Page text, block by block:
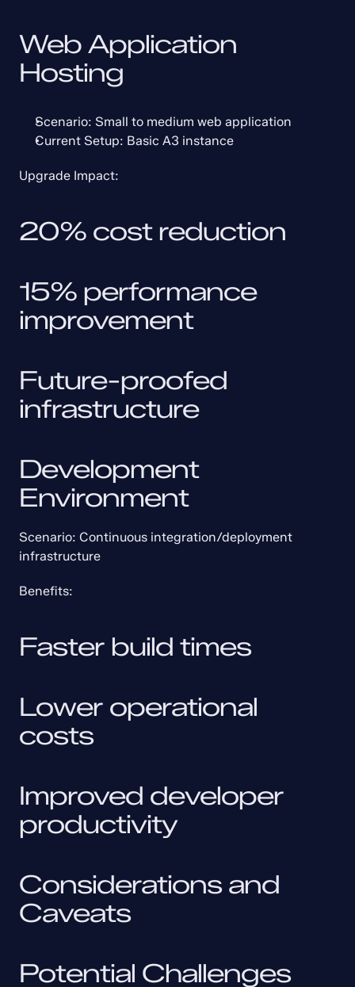
Web Application
Hosting
Scenario: Small to medium web application
Current Setup: Basic A3 instance
Upgrade Impact:
20% cost reduction
15% performance
improvement
Future-proofed
infrastructure
Development
Environment
Scenario: Continuous integration/deployment
infrastructure
Benefits:
Faster build times
Lower operational
costs
Improved developer
productivity
Considerations and
Caveats
Potential Challenges